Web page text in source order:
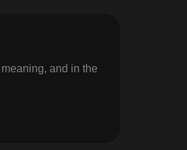
and in the